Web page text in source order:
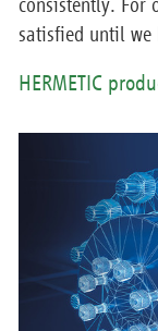
consistently. For
satisfied until we
HERMETIC